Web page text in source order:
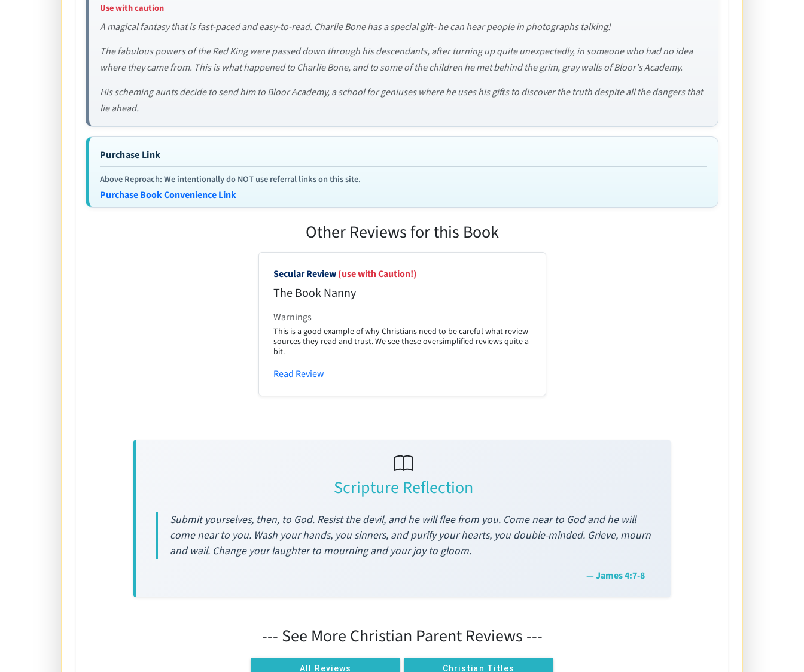
Use with caution
A magical fantasy that is fast-paced and easy-to-read. Charlie Bone has a special gift- he can hear people in photographs talking!
The fabulous powers of the Red King were passed down through his descendants, after turning up quite unexpectedly, in someone who had no idea
where they came from. This is what happened to Charlie Bone, and to some of the children he met behind the grim, gray walls of Bloor's Academy.
His scheming aunts decide to send him to Bloor Academy, a school for geniuses where he uses his gifts to discover the truth despite all the dangers that
lie ahead.
Purchase Link
Above Reproach: We intentionally do NOT use referral links on this site.
Purchase Book Convenience Link
Other Reviews for this Book
Secular Review(use with Caution!)
The Book Nanny
Warnings
This is a good example of why Christians need to be careful what review
sources they read and trust. We see these oversimplified reviews quite a
bit.
Read Review
Scripture Reflection
Submit yourselves, then, to God. Resist the devil, and he will flee from you. Come near to God and he will
come near to you. Wash your hands, you sinners, and purify your hearts, you double-minded. Grieve, mourn
and wail. Change your laughter to mourning and your joy to gloom.
— James 4:7-8
--- See More Christian Parent Reviews ---
All Reviews Christian Titles